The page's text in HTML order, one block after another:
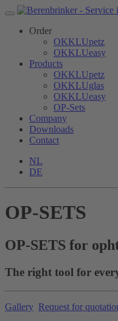
Order
OKKLUpetz
OKKLUeasy
Products
OKKLUpetz
OKKLUglas
OKKLUeasy
OP-Sets
Company
Downloads
Contact
NL
DE
OP-SETS
OP-SETS for
The right tool for
Gallery Request for